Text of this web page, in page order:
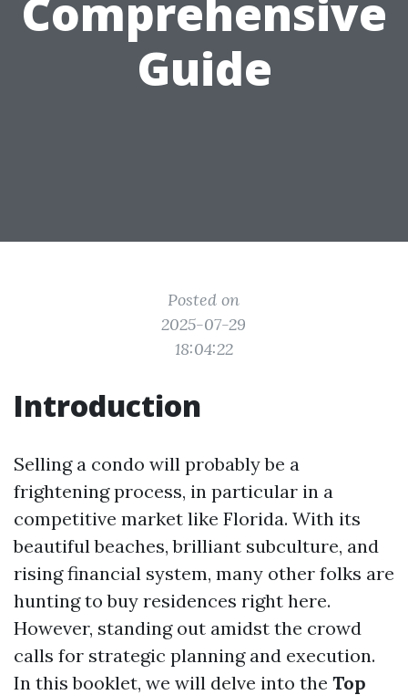
Comprehensive
Guide
Posted on
2025-07-29
18:04:22
Introduction
Selling a condo will probably be a
frightening process, in particular in a
competitive market like Florida. With its
beautiful beaches, brilliant subculture, and
rising financial system, many other folks are
hunting to buy residences right here.
However, standing out amidst the crowd
calls for strategic planning and execution.
In this booklet, we will delve into the Top